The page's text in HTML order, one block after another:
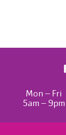
Mon – Fri
5am – 9pm